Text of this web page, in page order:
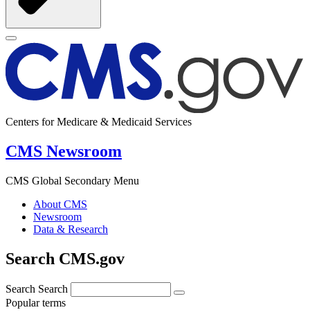
Centers for Medicare & Medicaid Services
CMS Newsroom
CMS Global Secondary Menu
About CMS
Newsroom
Data & Research
Search CMS.gov
Search Search
Popular terms